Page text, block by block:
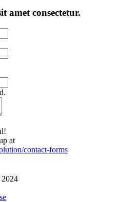
amet consectetur.
at
contact-forms